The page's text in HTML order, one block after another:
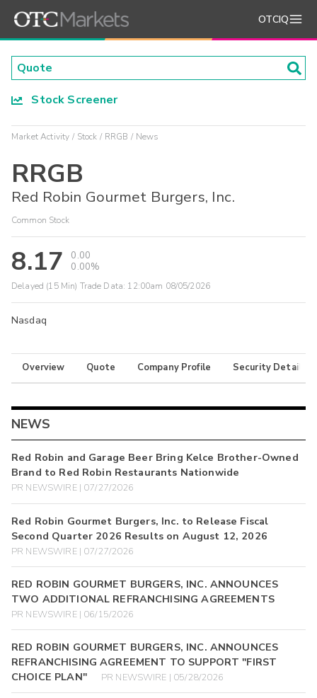
OTCIQ
Stock Screener
Market Activity Stock RRGB News
RRGB
Red Robin Gourmet Burgers, Inc.
Common Stock
8.17
0.00
0.00%
Delayed (15 Min) Trade Data: 12:00am 08/05/2026
Nasdaq
Overview Quote Company Profile Security Details
NEWS
Red Robin and Garage Beer Bring Kelce Brother-Owned
Brand to Red Robin Restaurants Nationwide
PR NEWSWIRE | 07/27/2026
Red Robin Gourmet Burgers, Inc. to Release Fiscal
Second Quarter 2026 Results on August 12, 2026
PR NEWSWIRE | 07/27/2026
RED ROBIN GOURMET BURGERS, INC. ANNOUNCES
TWO ADDITIONAL REFRANCHISING AGREEMENTS
PR NEWSWIRE | 06/15/2026
RED ROBIN GOURMET BURGERS, INC. ANNOUNCES
REFRANCHISING AGREEMENT TO SUPPORT "FIRST
CHOICE PLAN"
PR NEWSWIRE | 05/28/2026